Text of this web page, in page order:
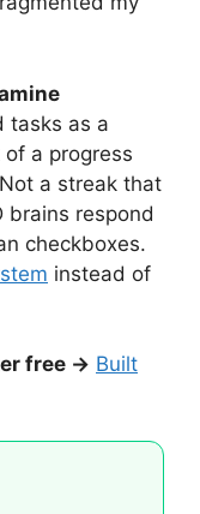
tasks as a
a progress
a streak that
brains respond
checkboxes.
instead of
free → Built